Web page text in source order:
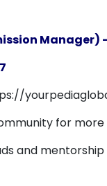
Manager)
for more
and mentorship